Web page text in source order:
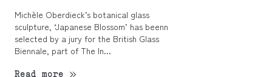
Michèle Oberdieck’s botanical glass
sculpture, ‘Japanese Blossom’ has beenn
selected by a jury for the British Glass
Biennale, part of The In...